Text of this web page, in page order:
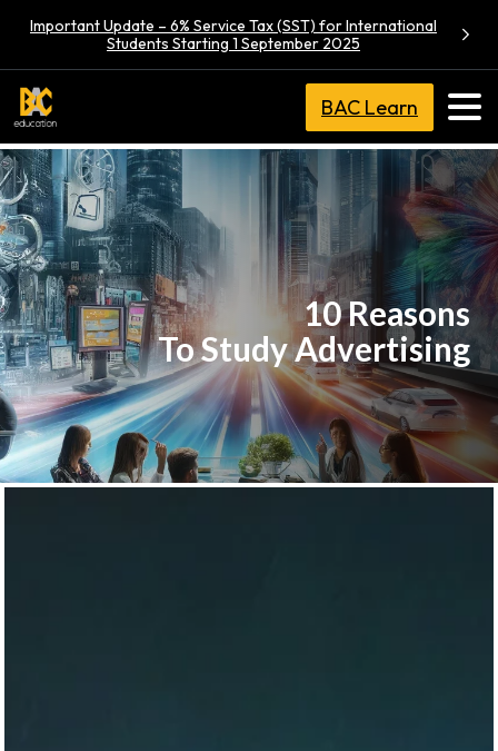
Important Update – 6% Service Tax (SST) for International
Students Starting 1 September 2025
BAC Learn
10 Reasons
To Study Advertising